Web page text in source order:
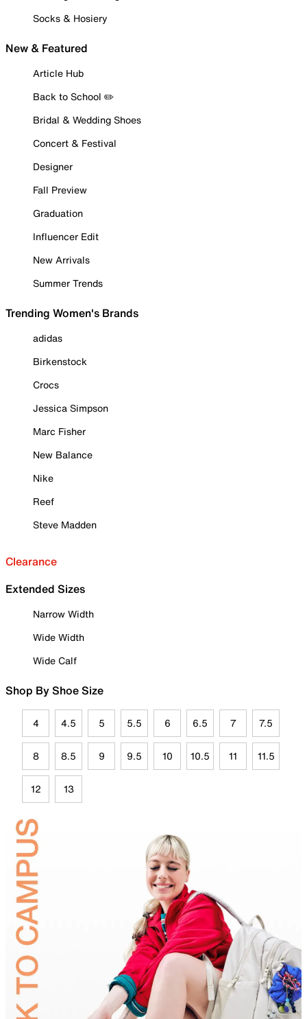
Socks & Hosiery
New & Featured
Article Hub
Back to School ✏️
Bridal & Wedding Shoes
Concert & Festival
Designer
Fall Preview
Graduation
Influencer Edit
New Arrivals
Summer Trends
Trending Women's Brands
adidas
Birkenstock
Crocs
Jessica Simpson
Marc Fisher
New Balance
Nike
Reef
Steve Madden
Clearance
Extended Sizes
Narrow Width
Wide Width
Wide Calf
Shop By Shoe Size
4 4.5 5 5.5 6 6.5 7 7.5
8 8.5 9 9.5 10 10.5 11 11.5
12 13